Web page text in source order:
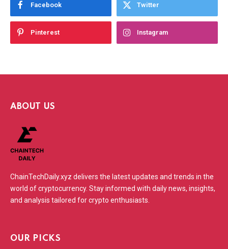
Facebook Twitter
Pinterest Instagram
ABOUT US
ChainTechDaily.xyz delivers the latest updates and trends in the
world of cryptocurrency. Stay informed with daily news, insights,
and analysis tailored for crypto enthusiasts.
OUR PICKS